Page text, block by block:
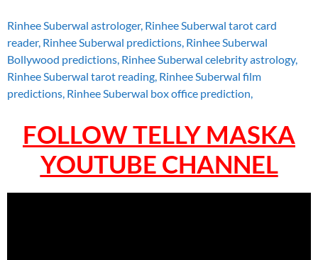
Rinhee Suberwal astrologer, Rinhee Suberwal tarot card
reader, Rinhee Suberwal predictions, Rinhee Suberwal
Bollywood predictions, Rinhee Suberwal celebrity astrology,
Rinhee Suberwal tarot reading, Rinhee Suberwal film
predictions, Rinhee Suberwal box office prediction,
FOLLOW TELLY MASKA
YOUTUBE CHANNEL